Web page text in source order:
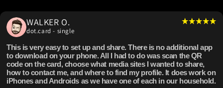
WALKER O.
dot.card - single
This is very easy to set up and share. There is no additional app
to download on your phone. All I had to do was scan the QR
code on the card, choose what media sites I wanted to share,
how to contact me, and where to find my profile. It does work on
iPhones and Androids as we have one of each in our household.